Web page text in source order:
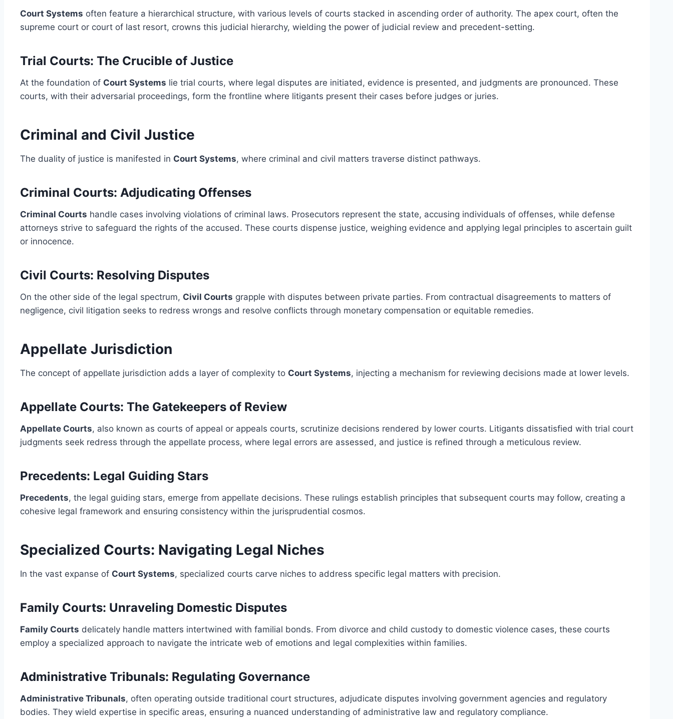
Court Systems often feature a hierarchical structure, with various levels of courts stacked in ascending order of authority. The apex court, often the
supreme court or court of last resort, crowns this judicial hierarchy, wielding the power of judicial review and precedent-setting.
Trial Courts: The Crucible of Justice
At the foundation of Court Systems lie trial courts, where legal disputes are initiated, evidence is presented, and judgments are pronounced. These
courts, with their adversarial proceedings, form the frontline where litigants present their cases before judges or juries.
Criminal and Civil Justice
The duality of justice is manifested in Court Systems, where criminal and civil matters traverse distinct pathways.
Criminal Courts: Adjudicating Offenses
Criminal Courts handle cases involving violations of criminal laws. Prosecutors represent the state, accusing individuals of offenses, while defense
attorneys strive to safeguard the rights of the accused. These courts dispense justice, weighing evidence and applying legal principles to ascertain guilt
or innocence.
Civil Courts: Resolving Disputes
On the other side of the legal spectrum, Civil Courts grapple with disputes between private parties. From contractual disagreements to matters of
negligence, civil litigation seeks to redress wrongs and resolve conflicts through monetary compensation or equitable remedies.
Appellate Jurisdiction
The concept of appellate jurisdiction adds a layer of complexity to Court Systems, injecting a mechanism for reviewing decisions made at lower levels.
Appellate Courts: The Gatekeepers of Review
Appellate Courts, also known as courts of appeal or appeals courts, scrutinize decisions rendered by lower courts. Litigants dissatisfied with trial court
judgments seek redress through the appellate process, where legal errors are assessed, and justice is refined through a meticulous review.
Precedents: Legal Guiding Stars
Precedents, the legal guiding stars, emerge from appellate decisions. These rulings establish principles that subsequent courts may follow, creating a
cohesive legal framework and ensuring consistency within the jurisprudential cosmos.
Specialized Courts: Navigating Legal Niches
In the vast expanse of Court Systems, specialized courts carve niches to address specific legal matters with precision.
Family Courts: Unraveling Domestic Disputes
Family Courts delicately handle matters intertwined with familial bonds. From divorce and child custody to domestic violence cases, these courts
employ a specialized approach to navigate the intricate web of emotions and legal complexities within families.
Administrative Tribunals: Regulating Governance
Administrative Tribunals, often operating outside traditional court structures, adjudicate disputes involving government agencies and regulatory
bodies. They wield expertise in specific areas, ensuring a nuanced understanding of administrative law and regulatory compliance.